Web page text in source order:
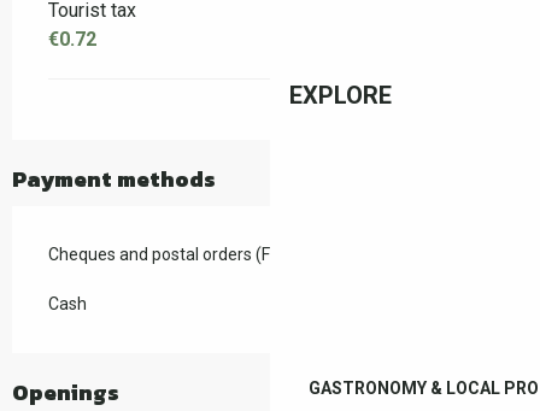
EXPLORE
GASTRONOMY & LOCAL
Tourist tax
€0.72
Payment methods
Cheques and postal orders (F)
Cash
Openings